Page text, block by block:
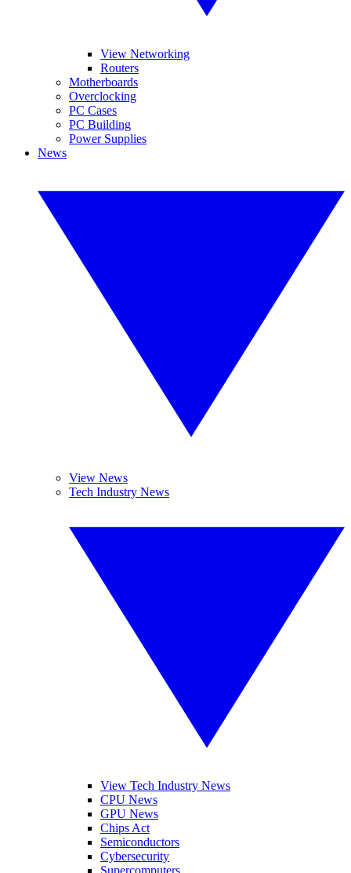
View Networking
Routers
Motherboards
Overclocking
PC Cases
PC Building
Power Supplies
News
View News
Tech Industry News
View Tech Industry News
CPU News
GPU News
Chips Act
Semiconductors
Cybersecurity
Supercomputers